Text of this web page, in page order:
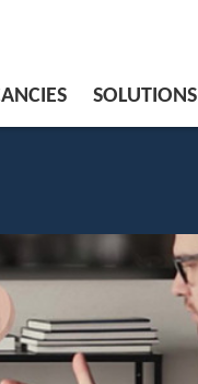
SOLUTIONS